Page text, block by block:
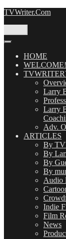
Skip
TVWriter.Com
HOME
WELCOME!
Larry
Larry
Adv.
ARTICLES
By
By
By
By
Audio
Indie
Film
News